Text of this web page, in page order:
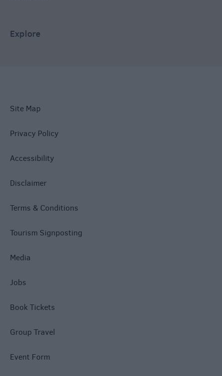
Explore
Site Map
Privacy Policy
Accessibility
Disclaimer
Terms & Conditions
Tourism Signposting
Media
Jobs
Book Tickets
Group Travel
Event Form